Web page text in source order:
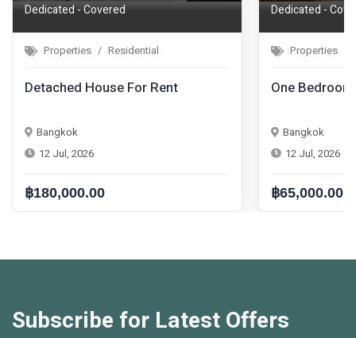
Dedicated - Covered
Properties Residential
Detached House For Rent
Bangkok
12 Jul, 2026
฿180,000.00
Dedicated -
Properties
One
Bangkok
12 Jul, 2026
฿65,000.00
Subscribe for Latest Offers